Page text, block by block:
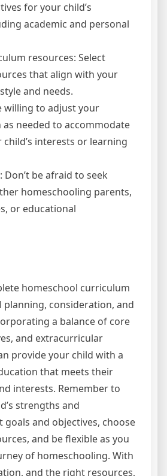
for your child’s
academic and personal
resources: Select
that align with your
and needs.
willing to adjust your
needed to accommodate
child’s interests or learning
Don’t be afraid to seek
homeschooling parents,
or educational
homeschool curriculum
planning, consideration, and
a balance of core
and extracurricular
provide your child with a
that meets their
interests. Remember to
strengths and
goals and objectives, choose
and be flexible as you
of homeschooling. With
and the right resources,